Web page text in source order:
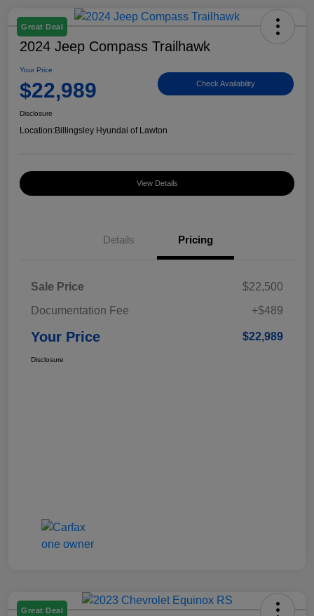
Great Deal
2024 Jeep Compass Trailhawk
Your Price
$22,989 Check Availability
Disclosure
Location:Billingsley Hyundai of Lawton
View Details
Details Pricing
Sale Price
$22,500
Documentation Fee
+$489
Your Price $22,989
Disclosure
Great Deal